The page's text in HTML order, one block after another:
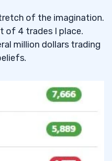
of the imagination.
of 4 trades I place.
million dollars trading